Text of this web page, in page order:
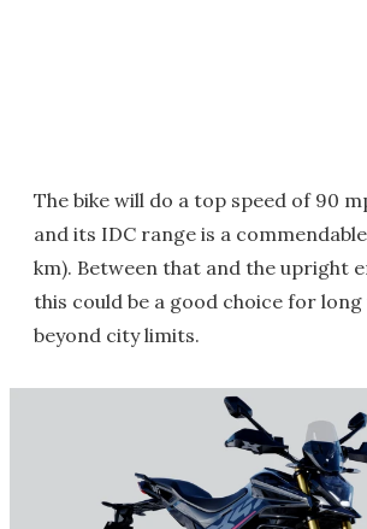
The bike will do a top speed of 90
and its IDC range is a
km). Between that and the upright
this could be a good choice for
beyond city limits.